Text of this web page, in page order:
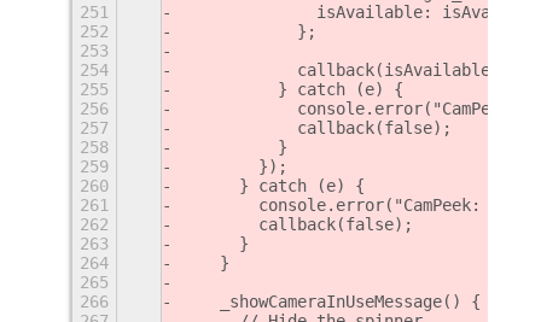
251
isAvailable:
252
            };
253
254
            callback(isAvailable);
255
          } catch (e) {
256
console.error("CamPeek:
257
            callback(false);
258
          }
259
        });
260
      } catch (e) {
261
console.error("CamPeek:
262
        callback(false);
263
      }
264
    }
265
266
    _showCameraInUseMessage() {